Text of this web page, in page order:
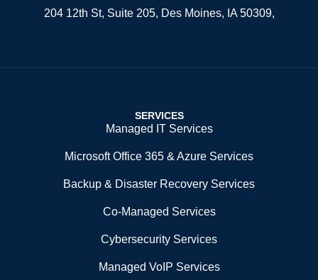
204 12th St, Suite 205, Des Moines, IA 50309,
SERVICES
Managed IT Services
Microsoft Office 365 & Azure Services
Backup & Disaster Recovery Services
Co-Managed Services
Cybersecurity Services
Managed VoIP Services